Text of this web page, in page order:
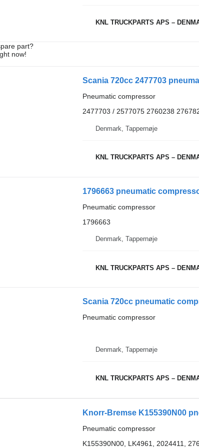
KNL TRUCKPARTS APS –
part?
now!
Scania 720cc 2477703
Pneumatic compressor
2477703 / 2577075 2760238
Denmark, Tappernøje
KNL TRUCKPARTS APS –
1796663 pneumatic
Pneumatic compressor
1796663
Denmark, Tappernøje
KNL TRUCKPARTS APS –
Scania 720cc pneumatic
Pneumatic compressor
Denmark, Tappernøje
KNL TRUCKPARTS APS –
Knorr-Bremse K155390N00
Pneumatic compressor
K155390N00, LK4961, 2024411,